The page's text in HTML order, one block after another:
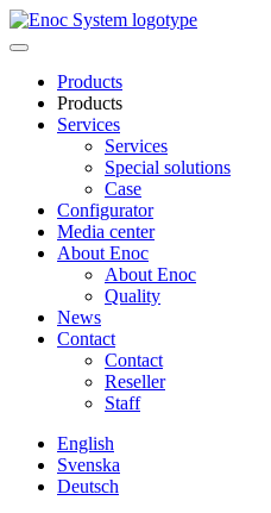
Skip
to
Products
Products
Services
Services
Special solutions
Case
Configurator
Media center
About Enoc
About Enoc
Quality
News
Contact
Contact
Reseller
Staff
English
Svenska
Deutsch